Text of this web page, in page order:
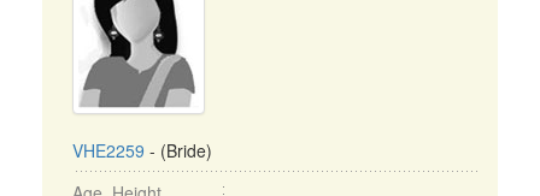
VHE2259 - (Bride)